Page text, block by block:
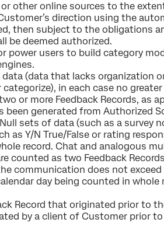
other online sources to the
direction using the
then subject to the obligations
be deemed authorized.
power users to build category
(data that lacks organization
in each case no
or more Feedback Records, as
generated from Authorized
sets of data (such as a survey
Y/N True/False or rating
record. Chat and analogous
counted as two Feedback
communication does not
day being counted in
Record that originated prior to
by a client of Customer prior